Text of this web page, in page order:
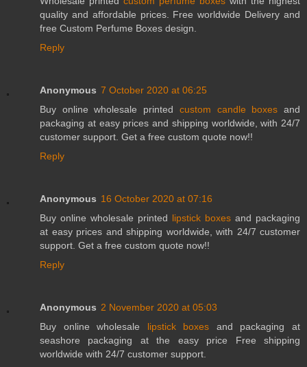
quality and affordable prices. Free worldwide Delivery and
free Custom Perfume Boxes design.
Reply
Anonymous 7 October 2020 at 06:25
Buy online wholesale printed custom candle boxes and
packaging at easy prices and shipping worldwide, with 24/7
customer support. Get a free custom quote now!!
Reply
Anonymous 16 October 2020 at 07:16
Buy online wholesale printed lipstick boxes and packaging
at easy prices and shipping worldwide, with 24/7 customer
support. Get a free custom quote now!!
Reply
Anonymous 2 November 2020 at 05:03
Buy online wholesale lipstick boxes and packaging at
seashore packaging at the easy price Free shipping
worldwide with 24/7 customer support.